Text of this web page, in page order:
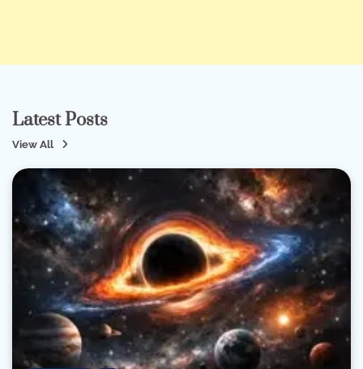
Latest Posts
View All